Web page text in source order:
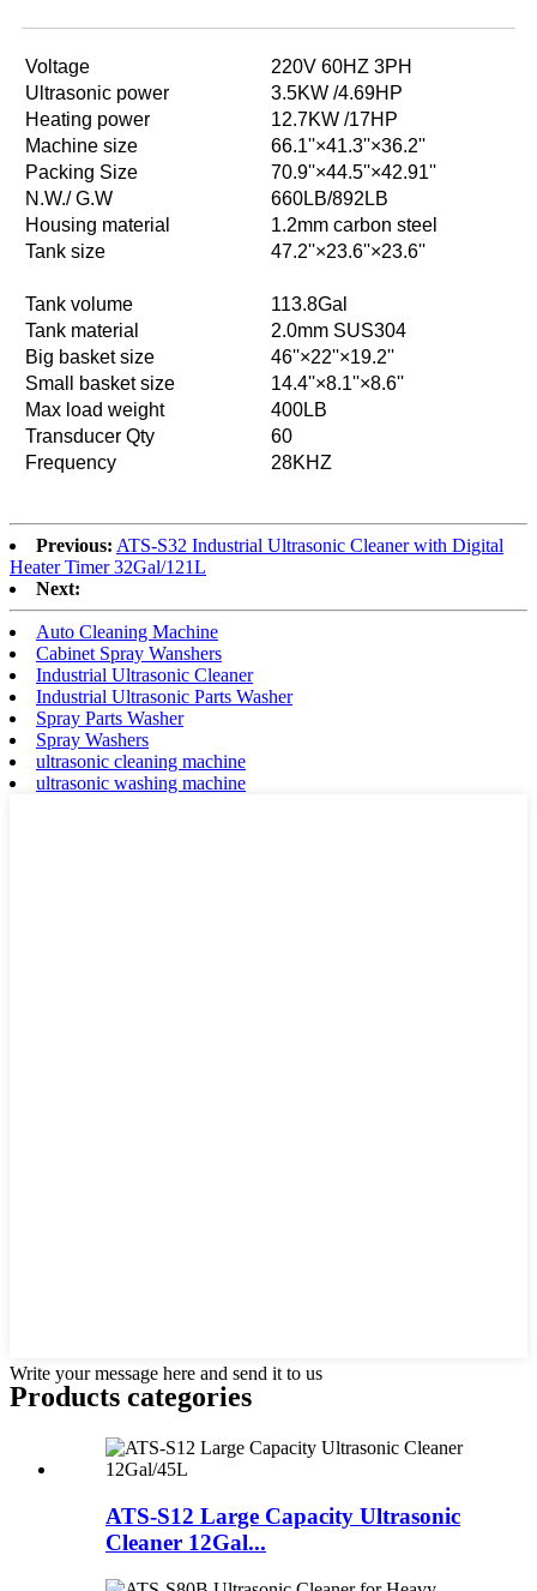
Voltage
220V 60HZ 3PH
Ultrasonic power
3.5KW /4.69HP
Heating power
12.7KW /17HP
Machine size
66.1''×41.3''×36.2''
Packing Size
70.9''×44.5''×42.91''
N.W./ G.W
660LB/892LB
Housing material
1.2mm carbon steel
Tank size
47.2''×23.6''×23.6''
Tank volume
113.8Gal
Tank material
2.0mm SUS304
Big basket size
46''×22''×19.2''
Small basket size
14.4''×8.1''×8.6''
Max load weight
400LB
Transducer Qty
60
Frequency
28KHZ
Previous: ATS-S32 Industrial Ultrasonic Cleaner with Digital
Heater Timer 32Gal/121L
Next:
Auto Cleaning Machine
Cabinet Spray Wanshers
Industrial Ultrasonic Cleaner
Industrial Ultrasonic Parts Washer
Spray Parts Washer
Spray Washers
ultrasonic cleaning machine
ultrasonic washing machine
Write your message here and send it to us
Products categories
ATS-S12 Large Capacity Ultrasonic
Cleaner 12Gal...